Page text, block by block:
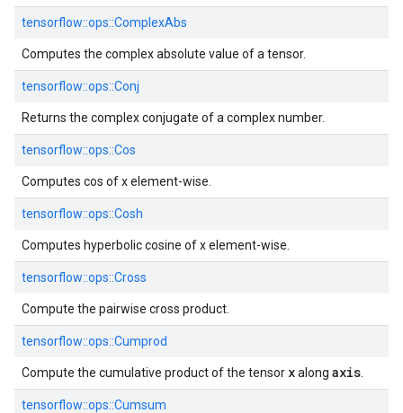
tensorflow::ops::ComplexAbs
Computes the complex absolute value of a tensor.
tensorflow::ops::Conj
Returns the complex conjugate of a complex number.
tensorflow::ops::Cos
Computes cos of x element-wise.
tensorflow::ops::Cosh
Computes hyperbolic cosine of x element-wise.
tensorflow::ops::Cross
Compute the pairwise cross product.
tensorflow::ops::Cumprod
Compute the cumulative product of the tensor xalong axis
tensorflow::ops::Cumsum